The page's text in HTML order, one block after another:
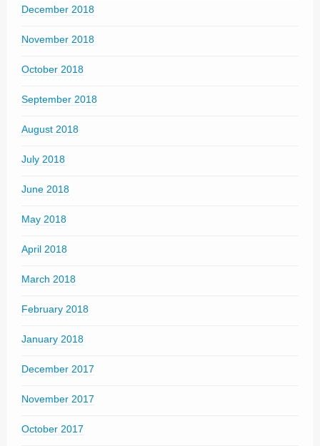
December 2018
November 2018
October 2018
September 2018
August 2018
July 2018
June 2018
May 2018
April 2018
March 2018
February 2018
January 2018
December 2017
November 2017
October 2017